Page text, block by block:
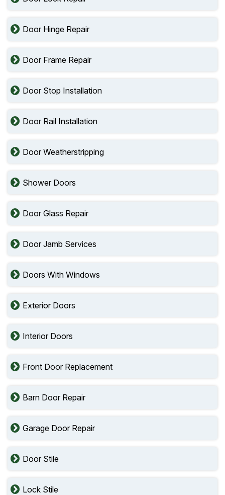
Door Hinge Repair
Door Frame Repair
Door Stop Installation
Door Rail Installation
Door Weatherstripping
Shower Doors
Door Glass Repair
Door Jamb Services
Doors With Windows
Exterior Doors
Interior Doors
Front Door Replacement
Barn Door Repair
Garage Door Repair
Door Stile
Lock Stile